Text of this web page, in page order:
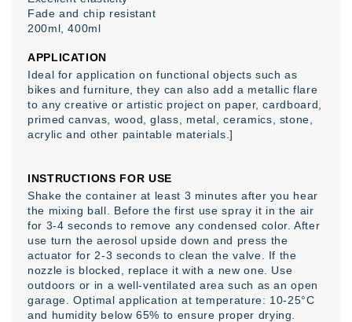
Fade and chip resistant
200ml, 400ml
APPLICATION
Ideal for application on functional objects such as
bikes and furniture, they can also add a metallic flare
to any creative or artistic project on paper, cardboard,
primed canvas, wood, glass, metal, ceramics, stone,
acrylic and other paintable materials.]
INSTRUCTIONS FOR USE
Shake the container at least 3 minutes after you hear
the mixing ball. Before the first use spray it in the air
for 3-4 seconds to remove any condensed color. After
use turn the aerosol upside down and press the
actuator for 2-3 seconds to clean the valve. If the
nozzle is blocked, replace it with a new one. Use
outdoors or in a well-ventilated area such as an open
garage. Optimal application at temperature: 10-25°C
and humidity below 65% to ensure proper drying.